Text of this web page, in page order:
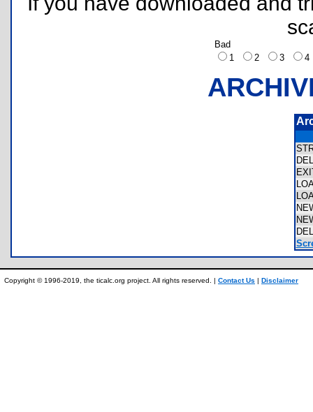
Bad
1
2 3
Copyright © 1996-2019, the ticalc.org project. All rights reserved. | Contact Us | Disclaimer